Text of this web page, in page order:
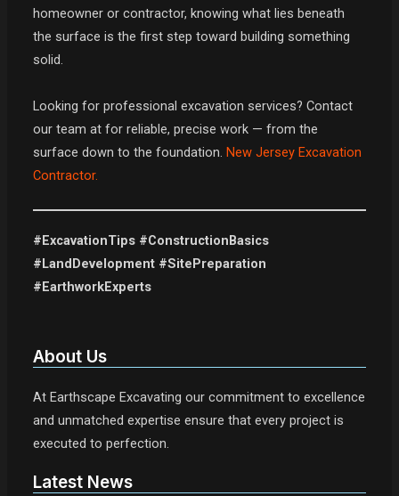
homeowner or contractor, knowing what lies beneath
the surface is the first step toward building something
solid.
Looking for professional excavation services? Contact
our team at for reliable, precise work — from the
surface down to the foundation.New Jersey Excavation
Contractor.
#ExcavationTips #ConstructionBasics
#LandDevelopment #SitePreparation
#EarthworkExperts
About Us
At Earthscape Excavating our commitment to excellence
and unmatched expertise ensure that every project is
executed to perfection.
Latest News